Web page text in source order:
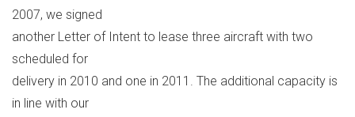
2007, we signed
another Letter of Intent to lease three aircraft with two
scheduled for
delivery in 2010 and one in 2011. The additional capacity is
in line with our